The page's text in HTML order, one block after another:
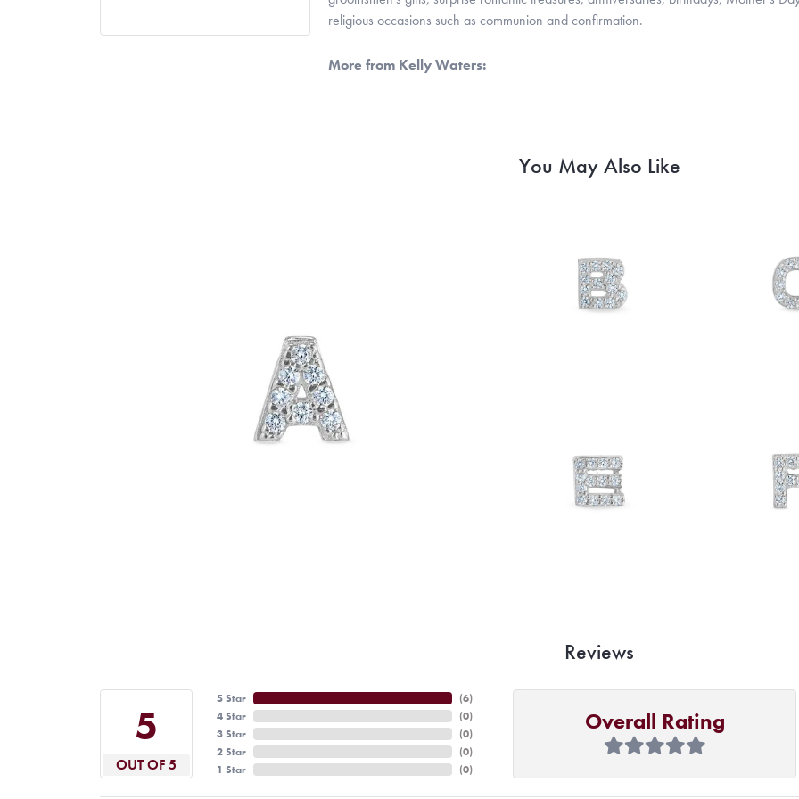
religious occasions such as communion and confirmation.
More from Kelly Waters:
You May Also Like
Reviews
5
OUT OF 5
5 Star
4 Star
3 Star
2 Star
1 Star
(6)
(0)
(0)
(0)
(0)
Overall Rating